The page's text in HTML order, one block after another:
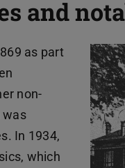
and
as part
non-
was
In 1934,
which